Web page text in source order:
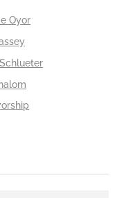
Oyor